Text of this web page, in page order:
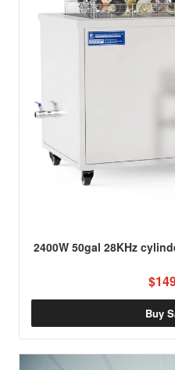
2400W 50gal 28KHz
Buy